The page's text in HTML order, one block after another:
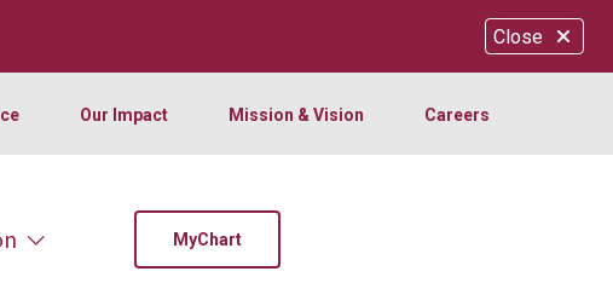
Close
Our Impact Mission & Vision Careers
MyChart